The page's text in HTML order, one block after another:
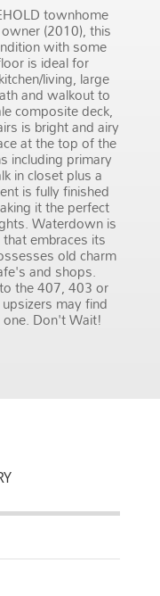
townhome
(2010), this
with some
is ideal for
living, large
and walkout to
composite deck,
is bright and airy
at the top of the
including primary
in closet plus a
is fully finished
it the perfect
Waterdown is
embraces its
old charm
and shops.
the 407, 403 or
may find
Don't Wait!